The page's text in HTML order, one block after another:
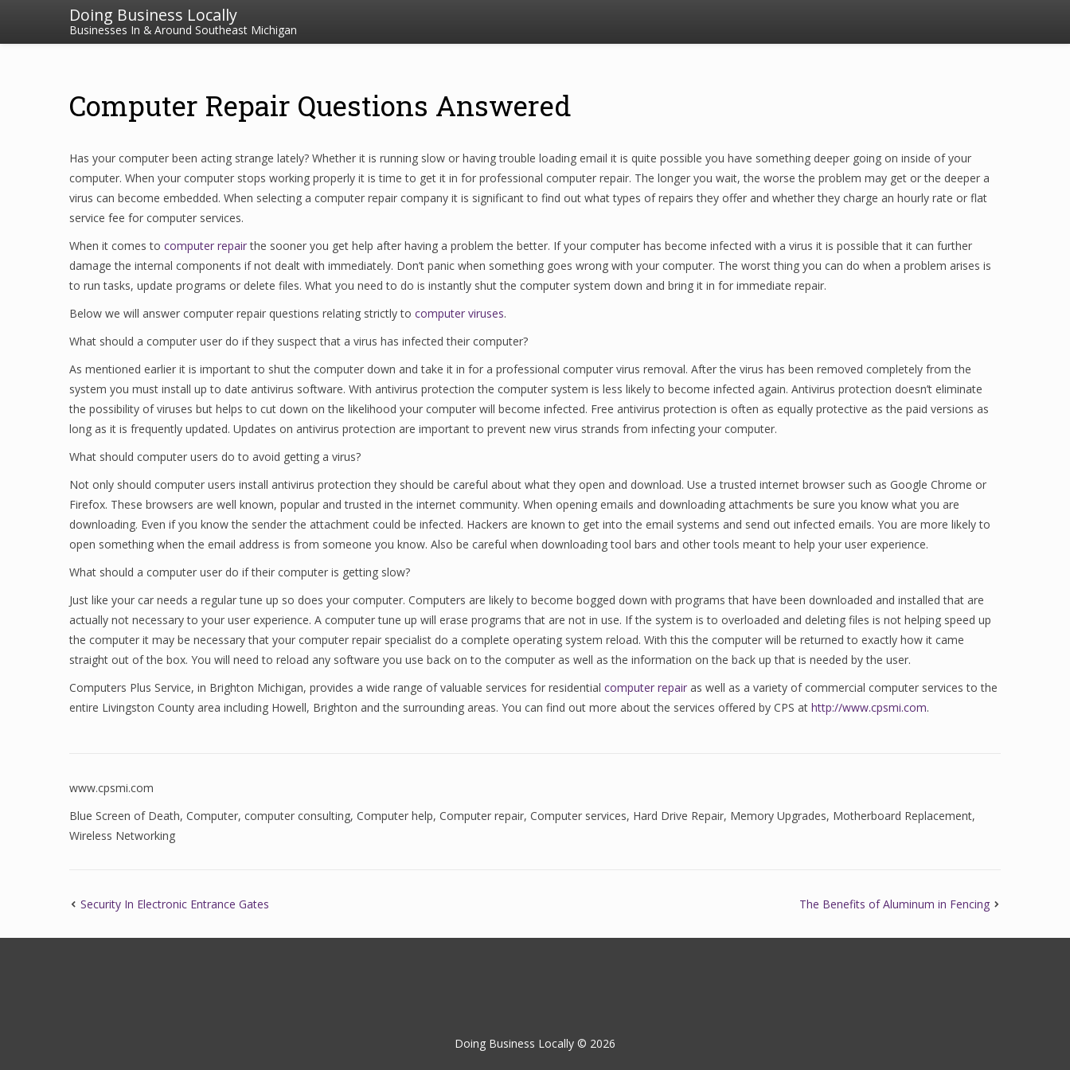
Doing Business Locally
Businesses In & Around Southeast Michigan
Computer Repair Questions Answered
Has your computer been acting strange lately? Whether it is running slow or having trouble loading email it is quite possible you have something deeper going on inside of your
computer. When your computer stops working properly it is time to get it in for professional computer repair. The longer you wait, the worse the problem may get or the deeper a
virus can become embedded. When selecting a computer repair company it is significant to find out what types of repairs they offer and whether they charge an hourly rate or flat
service fee for computer services.
When it comes to computer repairthe sooner you get help after having a problem the better. If your computer has become infected with a virus it is possible that it can further
damage the internal components if not dealt with immediately. Don’t panic when something goes wrong with your computer. The worst thing you can do when a problem arises is
to run tasks, update programs or delete files. What you need to do is instantly shut the computer system down and bring it in for immediate repair.
Below we will answer computer repair questions relating strictly to computer viruses.
What should a computer user do if they suspect that a virus has infected their computer?
As mentioned earlier it is important to shut the computer down and take it in for a professional computer virus removal. After the virus has been removed completely from the
system you must install up to date antivirus software. With antivirus protection the computer system is less likely to become infected again. Antivirus protection doesn’t eliminate
the possibility of viruses but helps to cut down on the likelihood your computer will become infected. Free antivirus protection is often as equally protective as the paid versions as
long as it is frequently updated. Updates on antivirus protection are important to prevent new virus strands from infecting your computer.
What should computer users do to avoid getting a virus?
Not only should computer users install antivirus protection they should be careful about what they open and download. Use a trusted internet browser such as Google Chrome or
Firefox. These browsers are well known, popular and trusted in the internet community. When opening emails and downloading attachments be sure you know what you are
downloading. Even if you know the sender the attachment could be infected. Hackers are known to get into the email systems and send out infected emails. You are more likely to
open something when the email address is from someone you know. Also be careful when downloading tool bars and other tools meant to help your user experience.
What should a computer user do if their computer is getting slow?
Just like your car needs a regular tune up so does your computer. Computers are likely to become bogged down with programs that have been downloaded and installed that are
actually not necessary to your user experience. A computer tune up will erase programs that are not in use. If the system is to overloaded and deleting files is not helping speed up
the computer it may be necessary that your computer repair specialist do a complete operating system reload. With this the computer will be returned to exactly how it came
straight out of the box. You will need to reload any software you use back on to the computer as well as the information on the back up that is needed by the user.
Computers Plus Service, in Brighton Michigan, provides a wide range of valuable services for residential computer repair as well as a variety of commercial computer services to the
entire Livingston County area including Howell, Brighton and the surrounding areas. You can find out more about the services offered by CPS at http://www.cpsmi.com.
www.cpsmi.com
Blue Screen of Death, Computer, computer consulting, Computer help, Computer repair, Computer services, Hard Drive Repair, Memory Upgrades, Motherboard Replacement,
Wireless Networking
Security In Electronic Entrance Gates The Benefits of Aluminum in Fencing
Doing Business Locally © 2026